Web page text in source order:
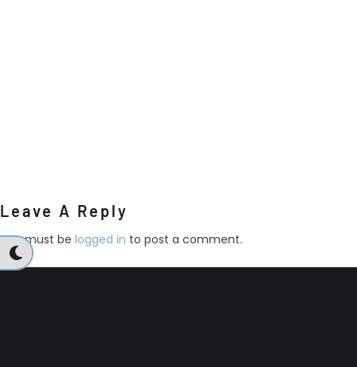
Leave A Reply
You must be logged in to post a comment.